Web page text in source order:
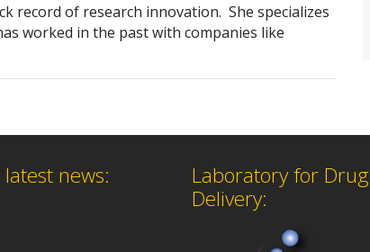
record of research innovation. She specializes
worked in the past with companies like
news:
Laboratory for Drug
Delivery: